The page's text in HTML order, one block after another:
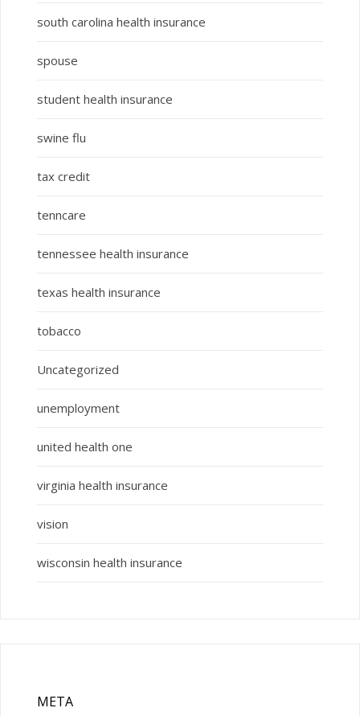
south carolina health insurance
spouse
student health insurance
swine flu
tax credit
tenncare
tennessee health insurance
texas health insurance
tobacco
Uncategorized
unemployment
united health one
virginia health insurance
vision
wisconsin health insurance
META